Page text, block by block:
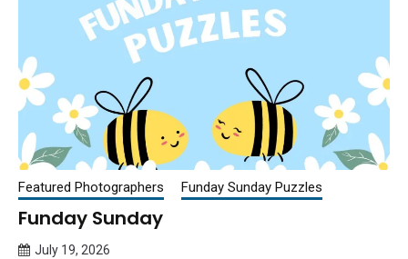
Featured Photographers Funday Sunday Puzzles
Funday Sunday
July 19, 2026